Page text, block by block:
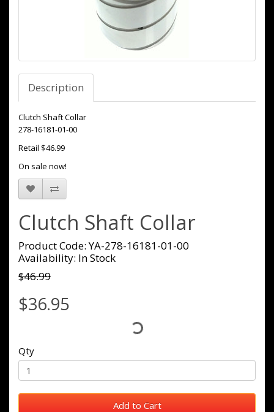
Description
Clutch Shaft Collar
278-16181-01-00
Retail $46.99
On sale now!
Clutch Shaft Collar
Product Code: YA-278-16181-01-00
Availability: In Stock
$46.99
$36.95
Qty
Add to Cart